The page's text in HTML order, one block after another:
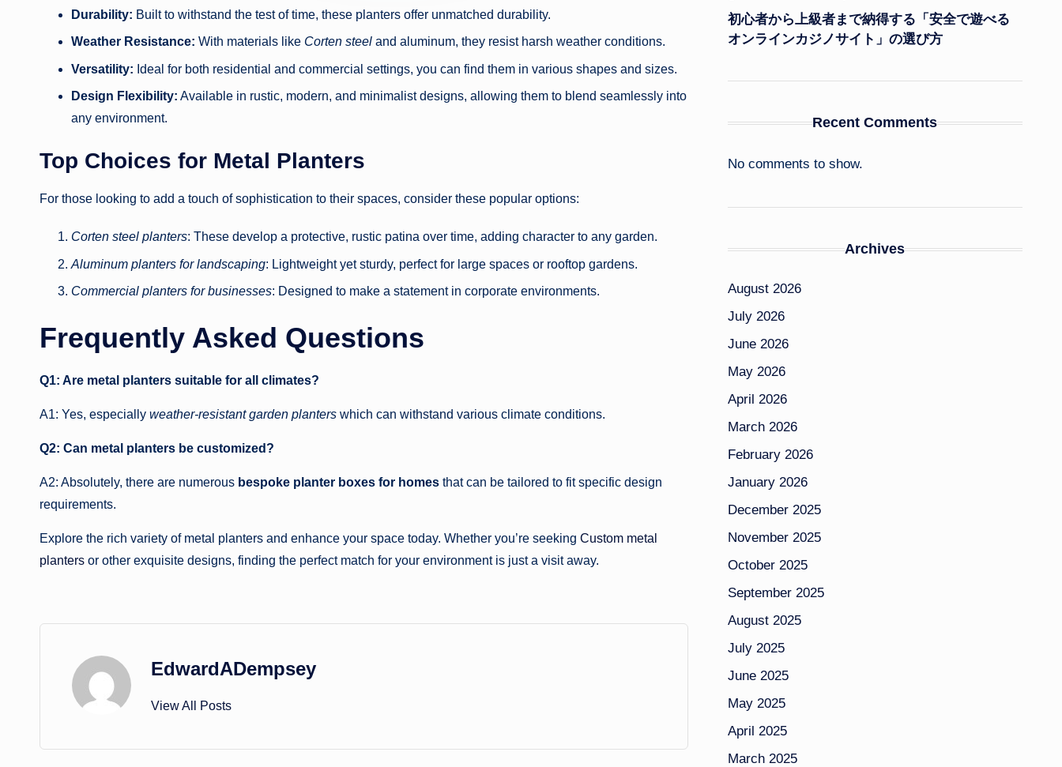
Durability: Built to withstand the test of time, these planters offer unmatched durability.
Weather Resistance: With materials like Corten steel and aluminum, they resist harsh weather conditions.
Versatility: Ideal for both residential and commercial settings, you can find them in various shapes and sizes.
Design Flexibility: Available in rustic, modern, and minimalist designs, allowing them to blend seamlessly into
any environment.
Top Choices for Metal Planters
For those looking to add a touch of sophistication to their spaces, consider these popular options:
Corten steel planters: These develop a protective, rustic patina over time, adding character to any garden.
Aluminum planters for landscaping: Lightweight yet sturdy, perfect for large spaces or rooftop gardens.
Commercial planters for businesses: Designed to make a statement in corporate environments.
Frequently Asked Questions
Q1: Are metal planters suitable for all climates?
A1: Yes, especially weather-resistant garden planters which can withstand various climate conditions.
Q2: Can metal planters be customized?
A2: Absolutely, there are numerous bespoke planter boxes for homes that can be tailored to fit specific design
requirements.
Explore the rich variety of metal planters and enhance your space today. Whether you’re seeking Custom metal
planters or other exquisite designs, finding the perfect match for your environment is just a visit away.
EdwardADempsey
View All Posts
初心者から上級者まで納得する「安全で遊べる
オンラインカジノサイト」の選び方
Recent Comments
No comments to show.
Archives
August 2026
July 2026
June 2026
May 2026
April 2026
March 2026
February 2026
January 2026
December 2025
November 2025
October 2025
September 2025
August 2025
July 2025
June 2025
May 2025
April 2025
March 2025